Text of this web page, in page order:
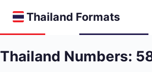
Thailand Formats
Thailand Numbers: